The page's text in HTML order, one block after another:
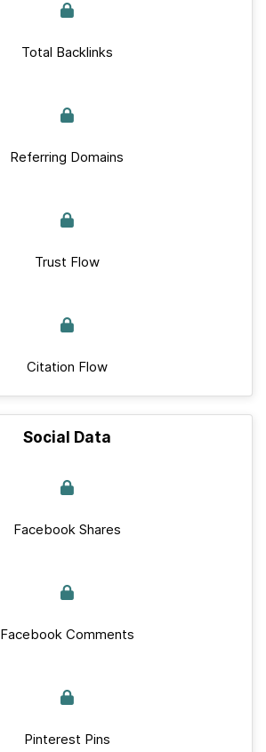
Total Backlinks
Referring Domains
Trust Flow
Citation Flow
Social Data
Facebook Shares
Facebook Comments
Pinterest Pins